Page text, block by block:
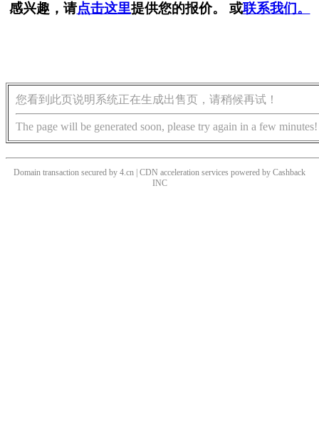
感兴趣，请点击这里提供您的报价。 或联系我们。
您看到此页说明系统正在生成出售页，请稍候再试！
The page will be generated soon, please try again in a few minutes!
Domain transaction secured by 4.cn | CDN acceleration services powered by Cashback
INC